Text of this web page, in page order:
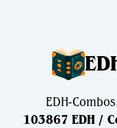
EDH-
103867 EDH /